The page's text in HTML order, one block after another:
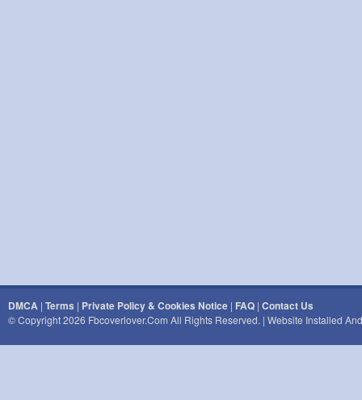
DMCA | Terms | Private Policy & Cookies Notice | FAQ | Contact Us
© Copyright 2026 Fbcoverlover.com All Rights Reserved. | Website Installed